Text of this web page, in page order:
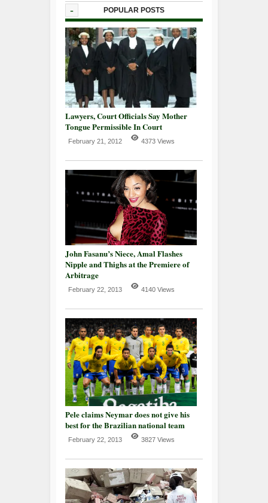
- POPULAR POSTS
Lawyers, Court Officials Say Mother
Tongue Permissible In Court
February 21, 2012 4373 Views
John Fasanu’s Niece, Amal Flashes
Nipple and Thighs at the Premiere of
Arbitrage
February 22, 2013 4140 Views
Pele claims Neymar does not give his
best for the Brazilian national team
February 22, 2013 3827 Views